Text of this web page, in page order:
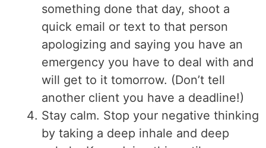
something done that day, shoot a
quick email or text to that person
apologizing and saying you have an
emergency you have to deal with and
will get to it tomorrow. (Don’t tell
another client you have a deadline!)
Stay calm. Stop your negative thinking
by taking a deep inhale and deep